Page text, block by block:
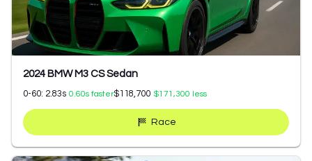
2024 BMW M3 CS Sedan
0-60: 2.83s 0.60s faster$118,700 $171,300 less
Race